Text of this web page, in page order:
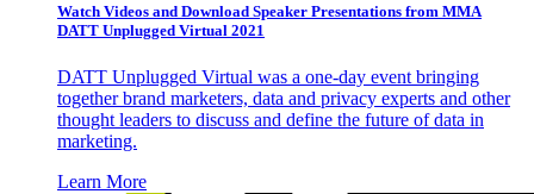
Watch Videos and Download Speaker Presentations from MMA
DATT Unplugged Virtual 2021
DATT Unplugged Virtual was a one-day event bringing
together brand marketers, data and privacy experts and other
thought leaders to discuss and define the future of data in
marketing.
Learn More